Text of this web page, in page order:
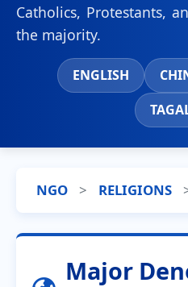
Catholics, Protestants,
the majority.
ENGLISH
NGO > RELIGIONS
Major